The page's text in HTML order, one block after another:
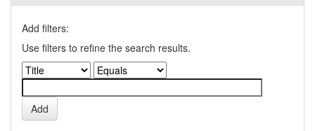
Add filters:
Use filters to refine the search results.